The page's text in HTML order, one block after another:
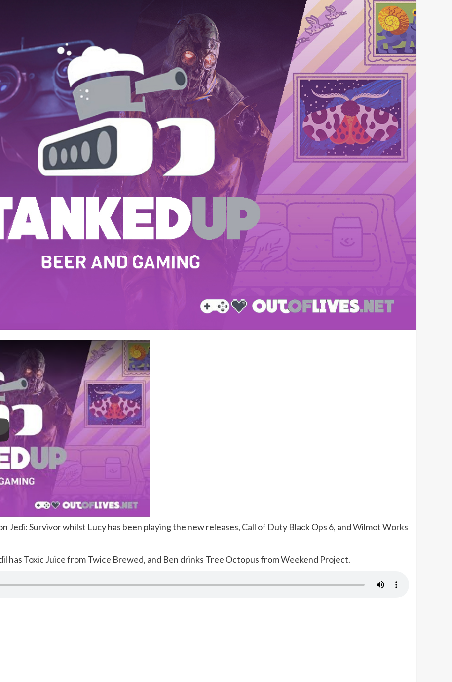
Jedi: Survivor whilst Lucy has been playing the new releases, Call of Duty Black Ops 6, and Wilmot Works
has Toxic Juice from Twice Brewed, and Ben drinks Tree Octopus from Weekend Project.